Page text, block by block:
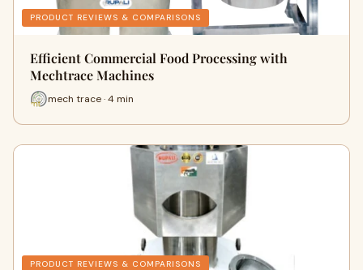
PRODUCT REVIEWS & COMPARISONS
Efficient Commercial Food Processing with
Mechtrace Machines
mech trace · 4 min
PRODUCT REVIEWS & COMPARISONS